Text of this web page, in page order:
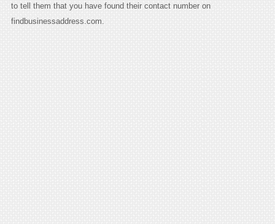
to tell them that you have found their contact number on
findbusinessaddress.com.